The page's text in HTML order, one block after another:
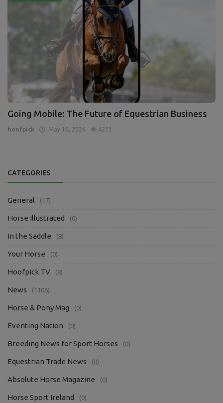
Going Mobile: The Future of Equestrian Business
hoofpick May 16, 2024 4273
CATEGORIES
General (17)
Horse Illustrated (0)
In the Saddle (8)
Your Horse (0)
Hoofpick TV (8)
News (1106)
Horse & Pony Mag (0)
Eventing Nation (0)
Breeding News for Sport Horses (0)
Equestrian Trade News (0)
Absolute Horse Magazine (0)
Horse Sport Ireland (0)